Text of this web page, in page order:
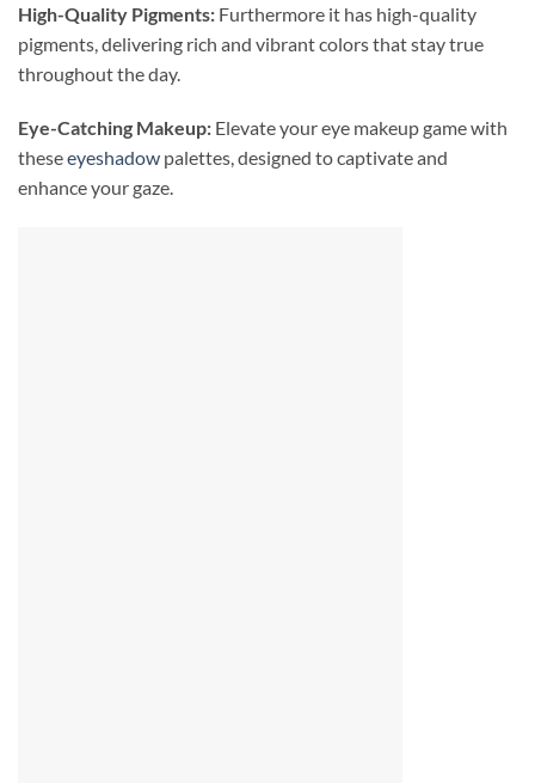
High-Quality Pigments: Furthermore it has high-quality
pigments, delivering rich and vibrant colors that stay true
throughout the day.
Eye-Catching Makeup: Elevate your eye makeup game with
theseeyeshadow palettes, designed to captivate and
enhance your gaze.